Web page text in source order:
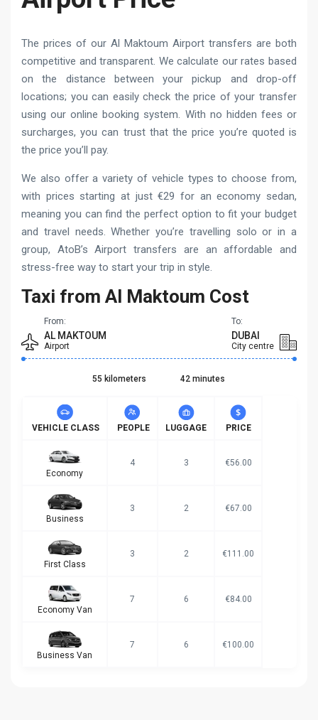
The prices of our Al Maktoum Airport transfers are both
competitive and transparent. We calculate our rates based
on the distance between your pickup and drop-off
locations; you can easily check the price of your transfer
using our online booking system. With no hidden fees or
surcharges, you can trust that the price you’re quoted is
the price you’ll pay.
We also offer a variety of vehicle types to choose from,
with prices starting at just €29 for an economy sedan,
meaning you can find the perfect option to fit your budget
and travel needs. Whether you’re travelling solo or in a
group, AtoB’s Airport transfers are an affordable and
stress-free way to start your trip in style.
Taxi from Al Maktoum Cost
From:
AL MAKTOUM
Airport
To:
DUBAI
City centre
55 kilometers 42 minutes
VEHICLE CLASS PEOPLE LUGGAGE PRICE
Economy
4 3 €56.00
Business
3 2 €67.00
First Class
3 2 €111.00
Economy Van
7 6 €84.00
Business Van
7 6 €100.00